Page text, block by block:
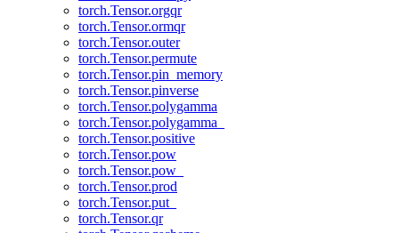
torch.Tensor.orgqr
torch.Tensor.ormqr
torch.Tensor.outer
torch.Tensor.permute
torch.Tensor.pin_memory
torch.Tensor.pinverse
torch.Tensor.polygamma
torch.Tensor.polygamma_
torch.Tensor.positive
torch.Tensor.pow
torch.Tensor.pow_
torch.Tensor.prod
torch.Tensor.put_
torch.Tensor.qr